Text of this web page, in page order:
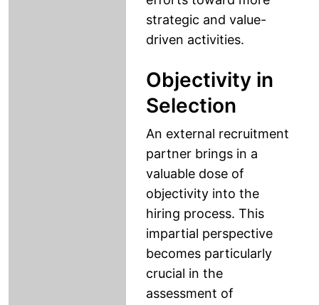
strategic and value-
driven activities.
Objectivity in
Selection
An external recruitment
partner brings in a
valuable dose of
objectivity into the
hiring process. This
impartial perspective
becomes particularly
crucial in the
assessment of